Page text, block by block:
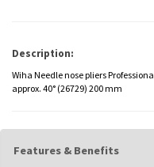
Description:
Wiha Needle nose pliers
approx. 40° (26729) 200 mm
Features & Benefits